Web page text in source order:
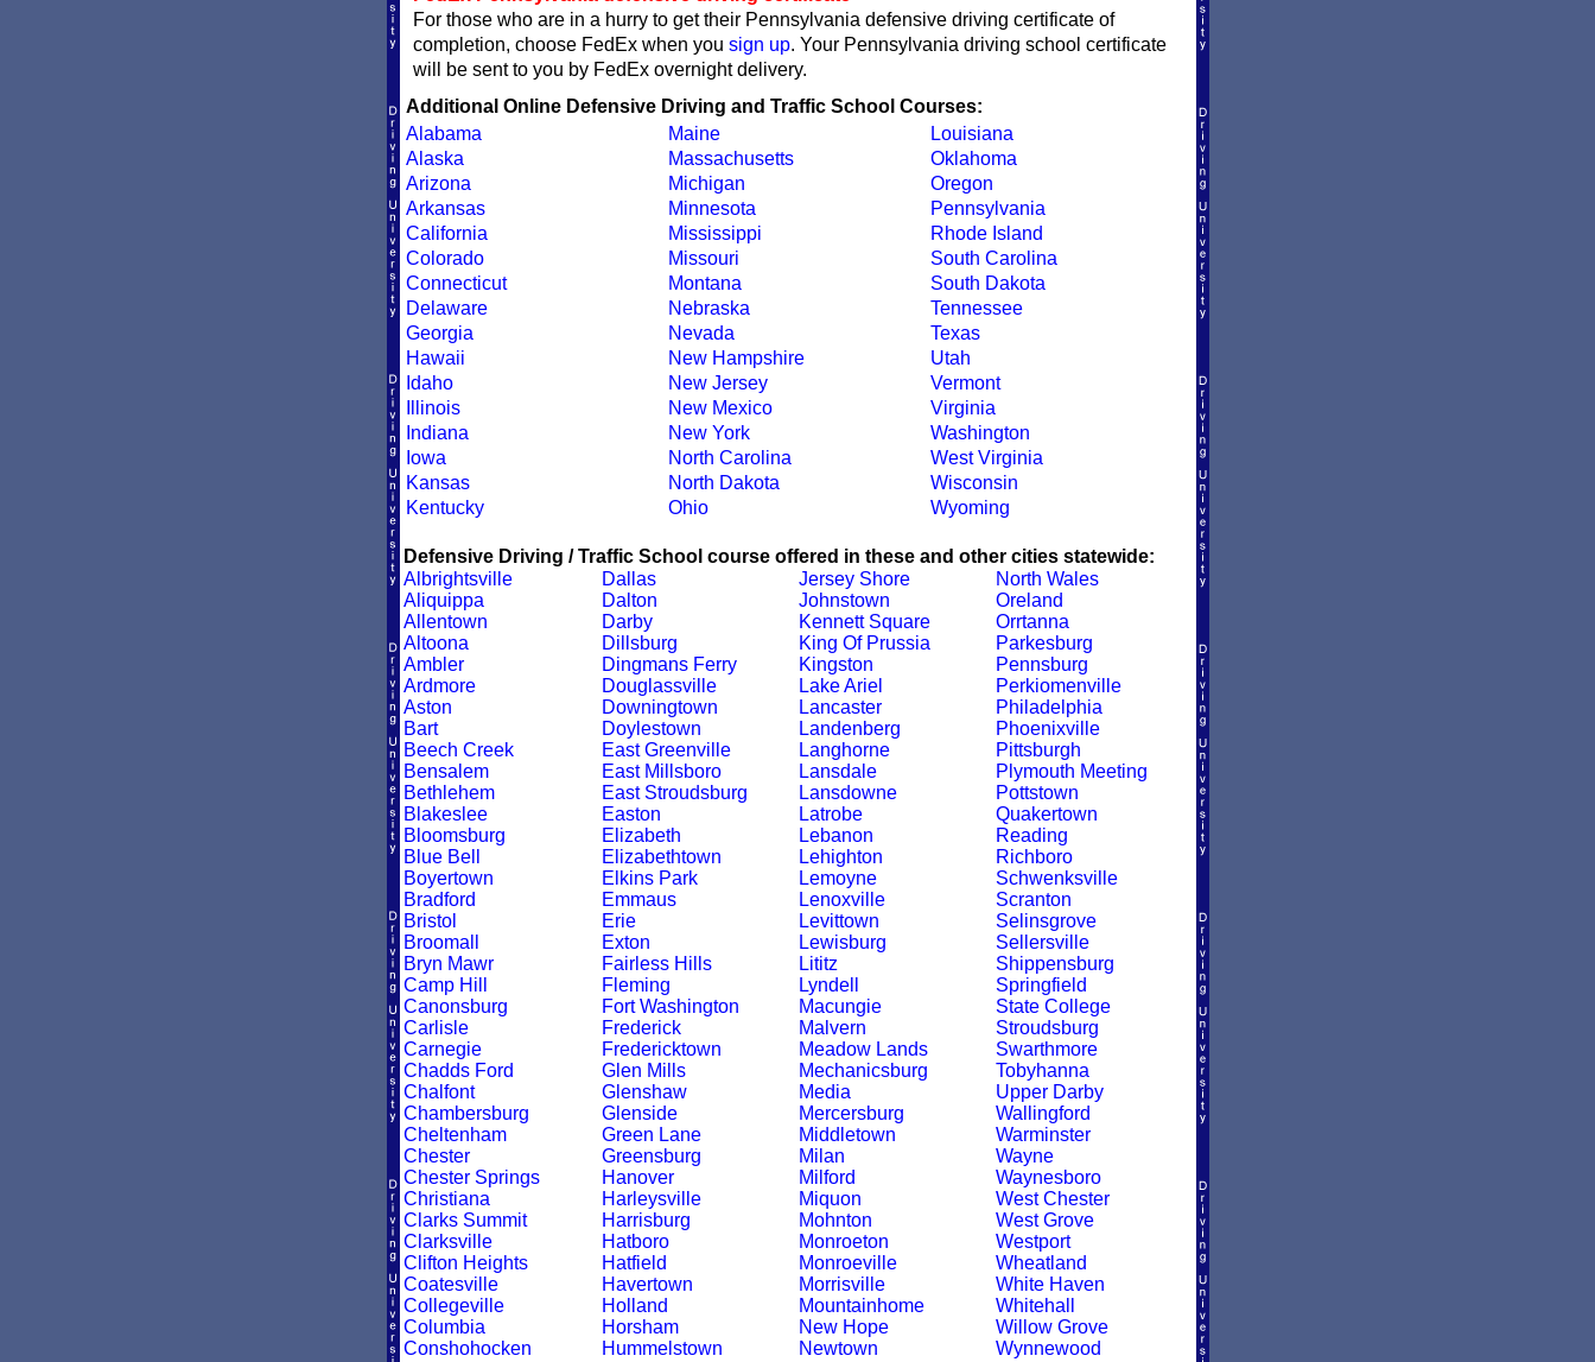
For those who are in a hurry to get their Pennsylvania defensive driving certificate of
completion, choose FedEx when you sign up. Your Pennsylvania driving school certificate
will be sent to you by FedEx overnight delivery.
Additional Online Defensive Driving and Traffic School Courses:
Alabama
Alaska
Arizona
Arkansas
California
Colorado
Connecticut
Delaware
Georgia
Hawaii
Idaho
Illinois
Indiana
Iowa
Kansas
Kentucky
Maine
Massachusetts
Michigan
Minnesota
Mississippi
Missouri
Montana
Nebraska
Nevada
New Hampshire
New Jersey
New Mexico
New York
North Carolina
North Dakota
Ohio
Louisiana
Oklahoma
Oregon
Pennsylvania
Rhode Island
South Carolina
South Dakota
Tennessee
Texas
Utah
Vermont
Virginia
Washington
West Virginia
Wisconsin
Wyoming
Defensive Driving / Traffic School course offered in these and other cities statewide:
Albrightsville
Aliquippa
Allentown
Altoona
Ambler
Ardmore
Aston
Bart
Beech Creek
Bensalem
Bethlehem
Blakeslee
Bloomsburg
Blue Bell
Boyertown
Bradford
Bristol
Broomall
Bryn Mawr
Camp Hill
Canonsburg
Carlisle
Carnegie
Chadds Ford
Chalfont
Chambersburg
Cheltenham
Chester
Chester Springs
Christiana
Clarks Summit
Clarksville
Clifton Heights
Coatesville
Collegeville
Columbia
Conshohocken
Dallas
Dalton
Darby
Dillsburg
Dingmans Ferry
Douglassville
Downingtown
Doylestown
East Greenville
East Millsboro
East Stroudsburg
Easton
Elizabeth
Elizabethtown
Elkins Park
Emmaus
Erie
Exton
Fairless Hills
Fleming
Fort Washington
Frederick
Fredericktown
Glen Mills
Glenshaw
Glenside
Green Lane
Greensburg
Hanover
Harleysville
Harrisburg
Hatboro
Hatfield
Havertown
Holland
Horsham
Hummelstown
Jersey Shore
Johnstown
Kennett Square
King Of Prussia
Kingston
Lake Ariel
Lancaster
Landenberg
Langhorne
Lansdale
Lansdowne
Latrobe
Lebanon
Lehighton
Lemoyne
Lenoxville
Levittown
Lewisburg
Lititz
Lyndell
Macungie
Malvern
Meadow Lands
Mechanicsburg
Media
Mercersburg
Middletown
Milan
Milford
Miquon
Mohnton
Monroeton
Monroeville
Morrisville
Mountainhome
New Hope
Newtown
North Wales
Oreland
Orrtanna
Parkesburg
Pennsburg
Perkiomenville
Philadelphia
Phoenixville
Pittsburgh
Plymouth Meeting
Pottstown
Quakertown
Reading
Richboro
Schwenksville
Scranton
Selinsgrove
Sellersville
Shippensburg
Springfield
State College
Stroudsburg
Swarthmore
Tobyhanna
Upper Darby
Wallingford
Warminster
Wayne
Waynesboro
West Chester
West Grove
Westport
Wheatland
White Haven
Whitehall
Willow Grove
Wynnewood